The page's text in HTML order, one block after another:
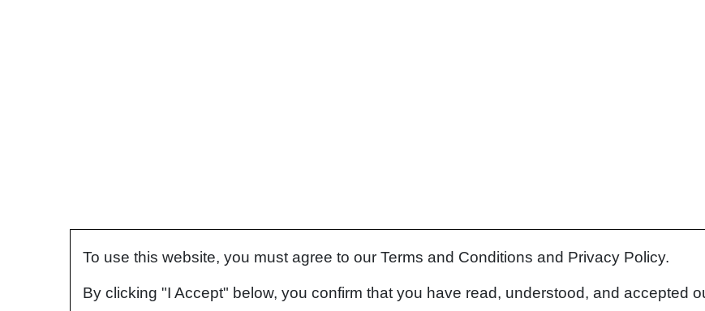
To use this website, you must agree to our Terms and Conditions and Privacy Policy.
By clicking "I Accept" below, you confirm that you have read, understood, and accepted